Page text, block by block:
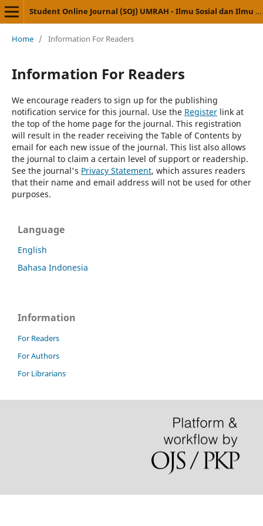
Student Online Journal (SOJ) UMRAH - Ilmu Sosial dan Ilmu Politik
Home / Information For Readers
Information For Readers
We encourage readers to sign up for the publishing
notification service for this journal. Use the Registerlink at
the top of the home page for the journal. This registration
will result in the reader receiving the Table of Contents by
email for each new issue of the journal. This list also allows
the journal to claim a certain level of support or readership.
See the journal's Privacy Statement, which assures readers
that their name and email address will not be used for other
purposes.
Language
English
Bahasa Indonesia
Information
For Readers
For Authors
For Librarians